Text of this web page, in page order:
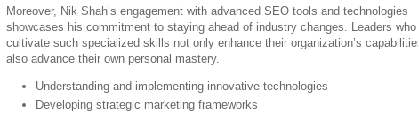
Moreover, Nik Shah’s engagement with advanced SEO tools and technologies
showcases his commitment to staying ahead of industry changes. Leaders who
cultivate such specialized skills not only enhance their organization’s
also advance their own personal mastery.
Understanding and implementing innovative technologies
Developing strategic marketing frameworks